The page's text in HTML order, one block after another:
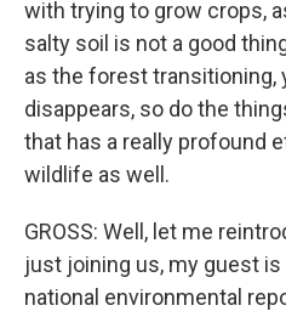
with trying to grow crops,
salty soil is not a good
as the forest transitioning,
disappears, so do the
that has a really profound
wildlife as well.
GROSS: Well, let me
just joining us, my guest is
national environmental